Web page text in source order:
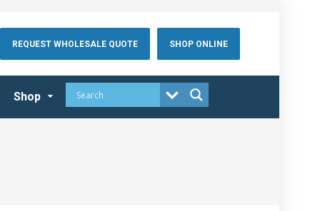
Shop
REQUEST WHOLESALE QUOTE SHOP ONLINE